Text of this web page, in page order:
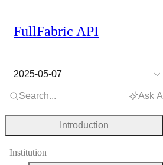
FullFabric API
2025-05-07
Search... Ask AI
Introduction
Institution